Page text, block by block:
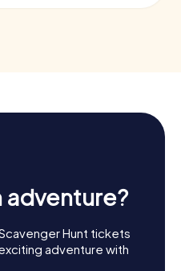
adventure?
Hunt tickets
adventure with